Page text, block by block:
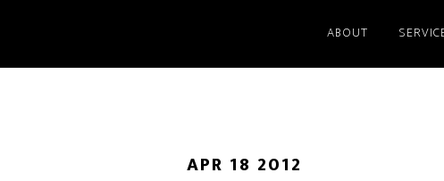
ABOUT
APR 18 2012